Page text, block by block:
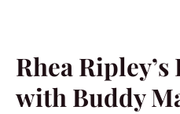
Rhea
with Buddy